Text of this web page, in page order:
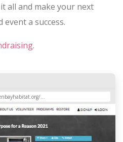
all and make your next
a success.
.
...